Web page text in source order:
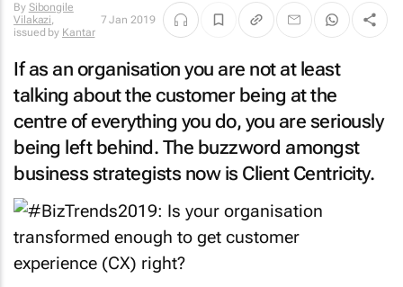
By Sibongile
Vilakazi,
issued by Kantar
7 Jan 2019
If as an organisation you are not at least
talking about the customer being at the
centre of everything you do, you are seriously
being left behind. The buzzword amongst
business strategists now is Client Centricity.